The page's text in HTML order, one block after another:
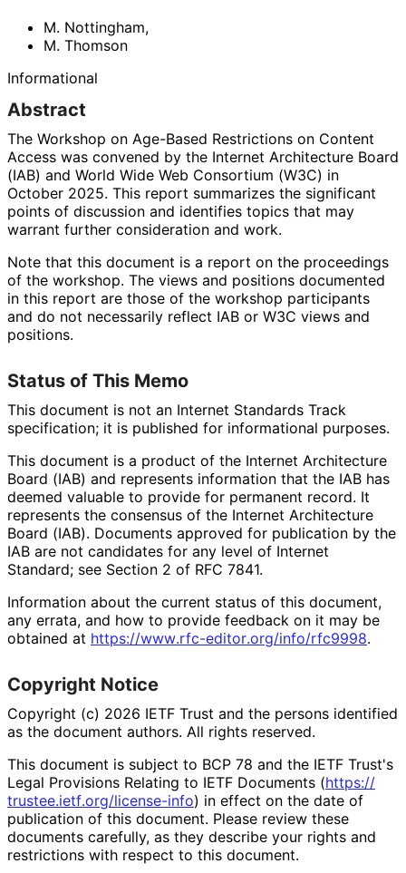
M. Nottingham,
M. Thomson
Informational
Abstract
The Workshop on Age-Based Restrictions on Content
Access was convened by the Internet Architecture Board
(IAB) and World Wide Web Consortium (W3C) in
October 2025. This report summarizes the significant
points of discussion and identifies topics that may
warrant further consideration and work.
Note that this document is a report on the proceedings
of the workshop. The views and positions documented
in this report are those of the workshop participants
and do not necessarily reflect IAB or W3C views and
positions.
Status of This Memo
This document is not an Internet Standards Track
specification; it is published for informational purposes.
This document is a product of the Internet Architecture
Board (IAB) and represents information that the IAB has
deemed valuable to provide for permanent record. It
represents the consensus of the Internet Architecture
Board (IAB). Documents approved for publication by the
IAB are not candidates for any level of Internet
Standard; see Section 2 of RFC 7841.
Information about the current status of this document,
any errata, and how to provide feedback on it may be
obtained at https://www.rfc-editor.org/info/rfc9998.
Copyright Notice
Copyright (c) 2026 IETF Trust and the persons identified
as the document authors. All rights reserved.
This document is subject to BCP 78 and the IETF Trust's
Legal Provisions Relating to IETF Documents (https://
trustee.ietf.org/license-info) in effect on the date of
publication of this document. Please review these
documents carefully, as they describe your rights and
restrictions with respect to this document.